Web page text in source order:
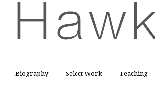
Biography Select Work Teaching